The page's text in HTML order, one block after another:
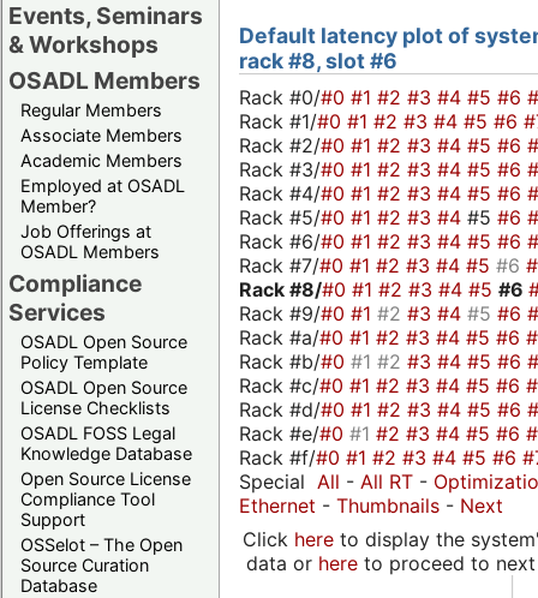
Events, Seminars
& Workshops
OSADL Members
Regular Members
Associate Members
Academic Members
Employed at OSADL
Member?
Job Offerings at
OSADL Members
Compliance
Services
OSADL Open Source
Policy Template
OSADL Open Source
License Checklists
OSADL FOSS Legal
Knowledge Database
Open Source License
Compliance Tool
Support
OSSelot – The Open
Source Curation
Database
Default latency plot of
rack #8, slot #6
Rack #0/#0 #1 #2 #3 #4 #5 #6
Rack #1/#0 #1 #2 #3 #4 #5 #6
Rack #2/#0 #1 #2 #3 #4 #5 #6
Rack #3/#0 #1 #2 #3 #4 #5 #6
Rack #4/#0 #1 #2 #3 #4 #5 #6
Rack #5/#0 #1 #2 #3 #4 #5 #6
Rack #6/#0 #1 #2 #3 #4 #5 #6
Rack #7/#0 #1 #2 #3 #4 #5 #6
Rack #8/#0 #1 #2 #3 #4 #5 #6
Rack #9/#0 #1 #2 #3 #4 #5 #6
Rack #a/#0 #1 #2 #3 #4 #5 #6
Rack #b/#0 #1 #2 #3 #4 #5 #6
Rack #c/#0 #1 #2 #3 #4 #5 #6
Rack #d/#0 #1 #2 #3 #4 #5 #6
Rack #e/#0 #1 #2 #3 #4 #5 #6
Rack #f/#0 #1 #2 #3 #4 #5 #6
Special All - All RT -
Ethernet - Thumbnails - Next
Click hereto display the
data or hereto proceed to next